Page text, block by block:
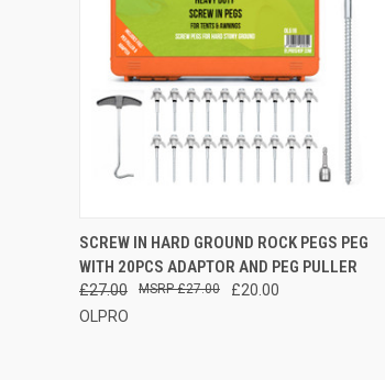
QUICK VIEW ADD TO CART
SCREW IN HARD GROUND ROCK PEGS PEG
WITH 20PCS ADAPTOR AND PEG PULLER
£27.00 £20.00
£27.00
OLPRO